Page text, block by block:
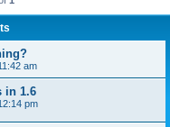
am
in 1.6
pm